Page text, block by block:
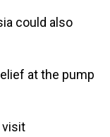
could also
at the pump
visit